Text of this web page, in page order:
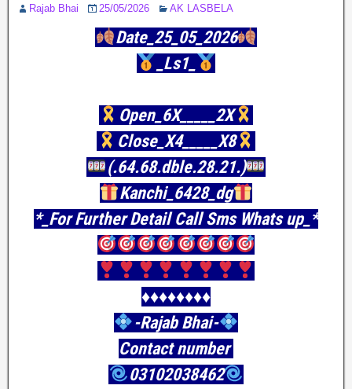
Rajab Bhai 25/05/2026 AK LASBELA
Date_25_05_2026
_Ls1_
Open_6X_____2X
Close_X4_____X8
(.64.68.dble.28.21.)
Kanchi_6428_dg
*_For Further Detail Call Sms Whats up_*
♦️♦️♦️♦️♦️♦️♦️♦️
-Rajab Bhai-
Contact number
03102038462